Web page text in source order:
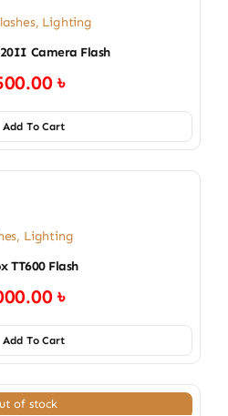
, Lighting
Camera Flash
৳
Add To Cart
, Lighting
TT600 Flash
৳
Add To Cart
of stock